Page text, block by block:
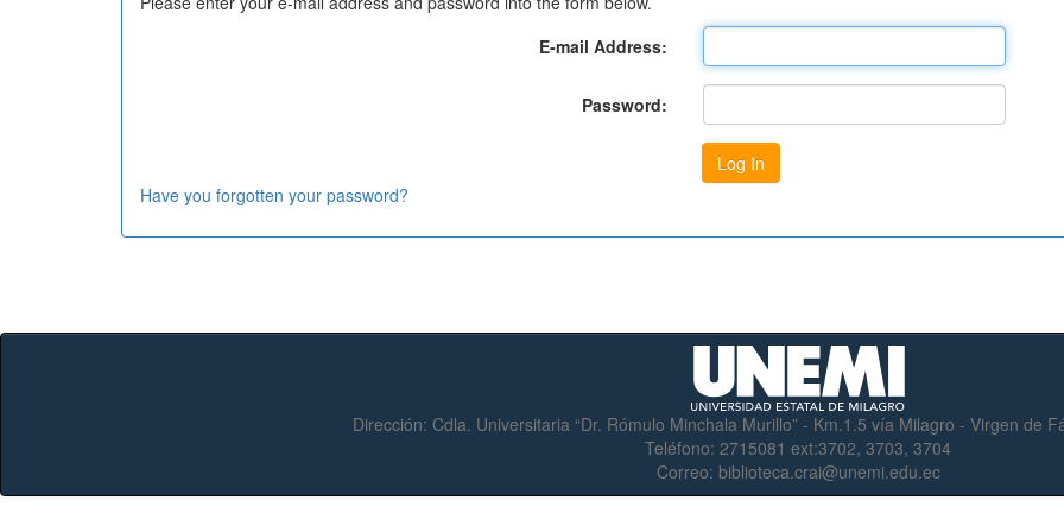
E-mail Address:
Password:
Have you forgotten your password?
Dirección: Cdla. Universitaria “Dr. Rómulo Minchala Murillo” - Km.1.5 vía Milagro - Virgen de
Teléfono: 2715081 ext:3702, 3703, 3704
Correo: biblioteca.crai@unemi.edu.ec